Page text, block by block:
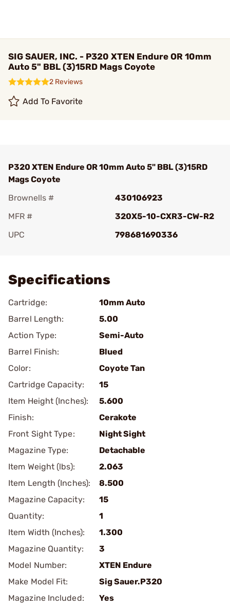
SIG SAUER, INC. - P320 XTEN Endure OR 10mm
Auto 5" BBL (3)15RD Mags Coyote
2 Reviews
Add To Favorite
P320 XTEN Endure OR 10mm Auto 5" BBL (3)15RD
Mags Coyote
Brownells #
430106923
MFR #
320X5-10-CXR3-CW-R2
UPC
798681690336
Specifications
Cartridge:
10mm Auto
Barrel Length:
5.00
Action Type:
Semi-Auto
Barrel Finish:
Blued
Color:
Coyote Tan
Cartridge Capacity:
15
Item Height (Inches):
5.600
Finish:
Cerakote
Front Sight Type:
Night Sight
Magazine Type:
Detachable
Item Weight (lbs):
2.063
Item Length (Inches):
8.500
Magazine Capacity:
15
Quantity:
1
Item Width (Inches):
1.300
Magazine Quantity:
3
Model Number:
XTEN Endure
Make Model Fit:
Sig Sauer.P320
Magazine Included:
Yes